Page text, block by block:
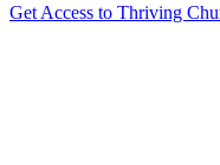
Get Access to Thriving